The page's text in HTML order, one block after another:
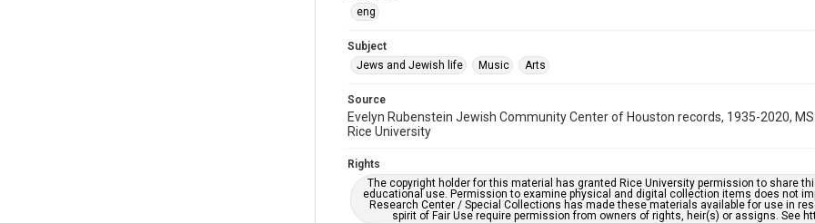
eng
Subject
Jews and Jewish life
Music Arts
Source
Evelyn Rubenstein Jewish Community Center of Houston records, 1935-2020,
Rice University
Rights
The copyright holder for this material has granted Rice University permission to share
educational use. Permission to examine physical and digital collection items does not
Research Center / Special Collections has made these materials available for use in
spirit of Fair Use require permission from owners of rights, heir(s) or assigns. See